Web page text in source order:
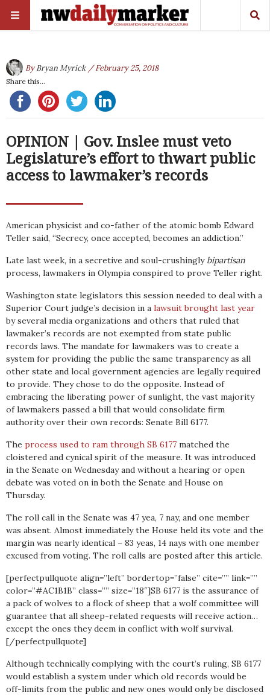
ByBryan Myrick / February 25, 2018
Share this...
OPINION | Gov. Inslee must veto
Legislature’s effort to thwart public
access to lawmaker’s records
American physicist and co-father of the atomic bomb Edward
Teller said, “Secrecy, once accepted, becomes an addiction.”
Late last week, in a secretive and soul-crushingly bipartisan
process, lawmakers in Olympia conspired to prove Teller right.
Washington state legislators this session needed to deal with a
Superior Court judge’s decision in a lawsuit brought last year
by several media organizations and others that ruled that
lawmaker’s records are not exempted from state public
records laws. The mandate for lawmakers was to create a
system for providing the public the same transparency as all
other state and local government agencies are legally required
to provide. They chose to do the opposite. Instead of
embracing the liberating power of sunlight, the vast majority
of lawmakers passed a bill that would consolidate firm
authority over their own records: Senate Bill 6177.
The process used to ram through SB 6177 matched the
cloistered and cynical spirit of the measure. It was introduced
in the Senate on Wednesday and without a hearing or open
debate was voted on in both the Senate and House on
Thursday.
The roll call in the Senate was 47 yea, 7 nay, and one member
was absent. Almost immediately the House held its vote and the
margin was nearly identical – 83 yeas, 14 nays with one member
excused from voting. The roll calls are posted after this article.
[perfectpullquote align=”left” bordertop=”false” cite=”” link=””
color=”#AC1B1B” class=”” size=”18″]SB 6177 is the assurance of
a pack of wolves to a flock of sheep that a wolf committee will
guarantee that all sheep-related requests will receive action…
except the ones they deem in conflict with wolf survival.
[/perfectpullquote]
Although technically complying with the court’s ruling, SB 6177
would establish a system under which old records would be
off-limits from the public and new ones would only be disclosed